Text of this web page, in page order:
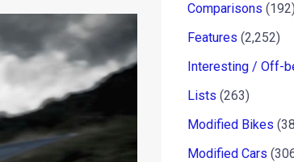
Comparisons (192)
Features (2,252)
Interesting / Off-
Lists (263)
Modified Bikes
Modified Cars